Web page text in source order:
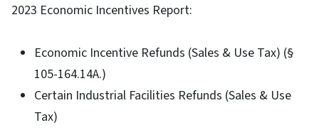
2023 Economic Incentives Report:
Economic Incentive Refunds (Sales & Use Tax) (§
105-164.14A.)
Certain Industrial Facilities Refunds (Sales & Use
Tax)